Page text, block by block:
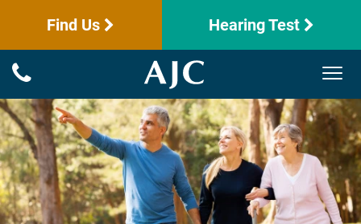
Find Us Hearing Test